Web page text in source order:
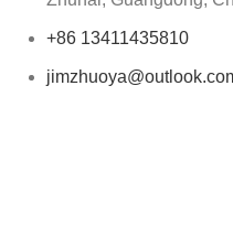
+86 13411435810